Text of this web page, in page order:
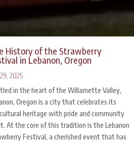
History of the Strawberry
in Lebanon, Oregon
2025
in the heart of the Willamette Valley,
Oregon is a city that celebrates its
heritage with pride and community
At the core of this tradition is the Lebanon
Festival, a cherished event that has